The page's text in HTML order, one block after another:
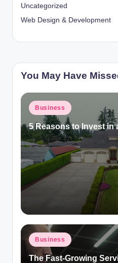
Uncategorized
Web Design & Development
You May Have
Posted
Business
5 Reasons to Invest in
Posted
Business
The Fast-Growing